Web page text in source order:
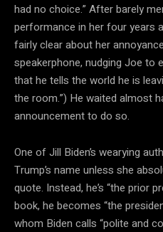
had no choice.” After barely
performance in her four years
fairly clear about her
speakerphone, nudging Joe to
that he tells the world he is
the room.”) He waited almost
announcement to do so.
One of Jill Biden’s wearying
Trump’s name unless she
quote. Instead, he’s “the prior
book, he becomes “the
whom Biden calls “polite and